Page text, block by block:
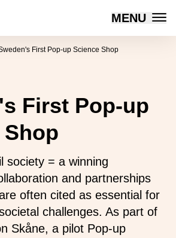
Sweden MENU
First Pop-up Science Shop
First Pop-up
society = a winning
and partnerships
often cited as essential for
challenges. As part of
Skåne, a pilot Pop-up